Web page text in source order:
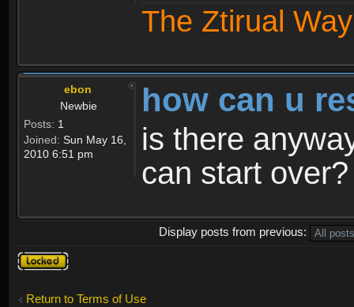
The Ztirual
ebon
Newbie
Posts: 1
Joined: Sun May 16,
2010 6:51 pm
how can u
is there
can start over?
Display posts from previous:
Topic
locked
Return to Terms of Use